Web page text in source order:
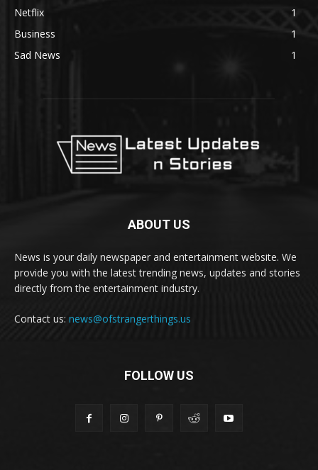
Netflix
1
Business
1
Sad News
1
ABOUT US
News is your daily newspaper and entertainment website. We
provide you with the latest trending news, updates and stories
directly from the entertainment industry.
Contact us: news@ofstrangerthings.us
FOLLOW US